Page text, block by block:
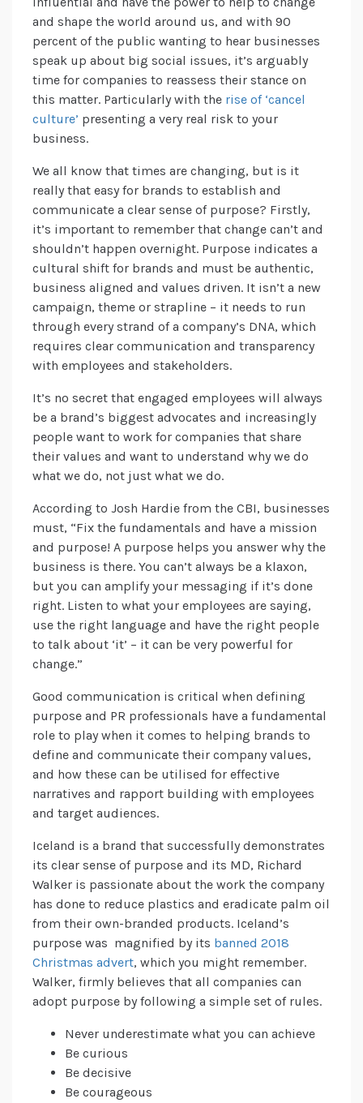
and shape the world around us, and with 90
percent of the public wanting to hear businesses
speak up about big social issues, it’s arguably
time for companies to reassess their stance on
this matter. Particularly with the rise of ‘cancel
culture’ presenting a very real risk to your
business.
We all know that times are changing, but is it
really that easy for brands to establish and
communicate a clear sense of purpose? Firstly,
it’s important to remember that change can’t and
shouldn’t happen overnight. Purpose indicates a
cultural shift for brands and must be authentic,
business aligned and values driven. It isn’t a new
campaign, theme or strapline – it needs to run
through every strand of a company’s DNA, which
requires clear communication and transparency
with employees and stakeholders.
It’s no secret that engaged employees will always
be a brand’s biggest advocates and increasingly
people want to work for companies that share
their values and want to understand why we do
what we do, not just what we do.
According to Josh Hardie from the CBI, businesses
must, “Fix the fundamentals and have a mission
and purpose! A purpose helps you answer why the
business is there. You can’t always be a klaxon,
but you can amplify your messaging if it’s done
right. Listen to what your employees are saying,
use the right language and have the right people
to talk about ‘it’ – it can be very powerful for
change.”
Good communication is critical when defining
purpose and PR professionals have a fundamental
role to play when it comes to helping brands to
define and communicate their company values,
and how these can be utilised for effective
narratives and rapport building with employees
and target audiences.
Iceland is a brand that successfully demonstrates
its clear sense of purpose and its MD, Richard
Walker is passionate about the work the company
has done to reduce plastics and eradicate palm oil
from their own-branded products. Iceland’s
purpose was magnified by its banned 2018
Christmas advert, which you might remember.
Walker, firmly believes that all companies can
adopt purpose by following a simple set of rules.
Never underestimate what you can achieve
Be curious
Be decisive
Be courageous